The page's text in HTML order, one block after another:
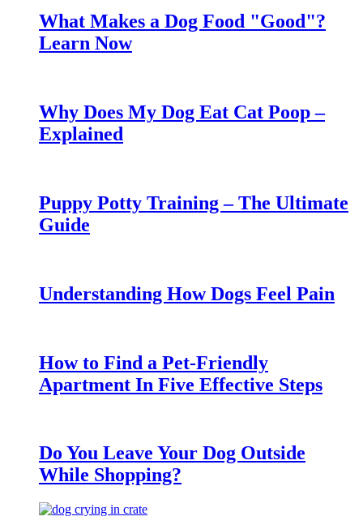
What Makes a Dog Food "Good"?
Learn Now
Why Does My Dog Eat Cat Poop –
Explained
Puppy Potty Training – The Ultimate
Guide
Understanding How Dogs Feel Pain
How to Find a Pet-Friendly
Apartment In Five Effective Steps
Do You Leave Your Dog Outside
While Shopping?